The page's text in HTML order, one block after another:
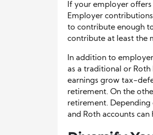
If your employer
Employer
to contribute enough
contribute at least the
In addition to
as a traditional or
earnings grow tax-
retirement. On the
retirement.
and Roth accounts